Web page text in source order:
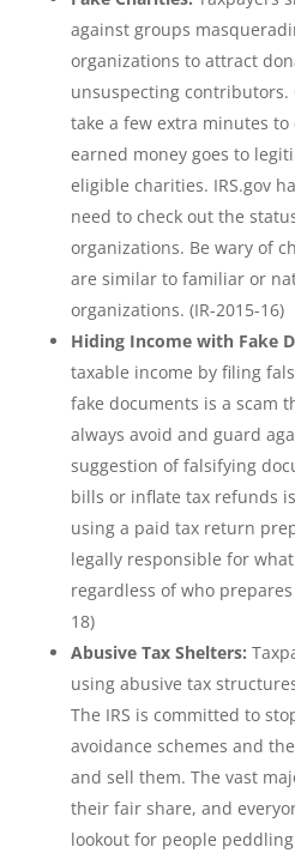
against groups
organizations to attract
unsuspecting
take a few extra minutes
earned money goes to
eligible charities. IRS.gov
need to check out the
organizations. Be wary of
are similar to familiar or
organizations. (IR-2015-16)
Hiding Income with Fake
taxable income by filing
fake documents is a scam
always avoid and guard
suggestion of falsifying
bills or inflate tax refunds
using a paid tax return
legally responsible for
regardless of who
18)
Abusive Tax Shelters:
using abusive tax
The IRS is committed to
avoidance schemes and
and sell them. The vast
their fair share, and
lookout for people